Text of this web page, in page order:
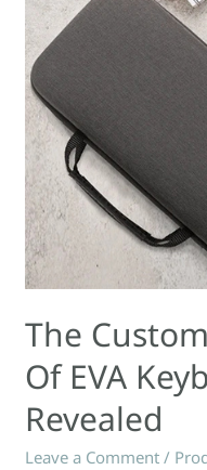
The
Of EVA
Revealed
Leave a Comment /
Keyboard
Cases
Revealed